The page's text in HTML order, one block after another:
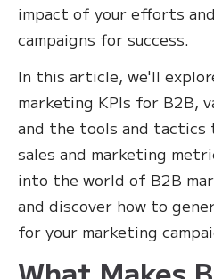
impact of your efforts
campaigns for success.
In this article, we'll
marketing KPIs for B2B,
and the tools and tactics
sales and marketing
into the world of B2B
and discover how to
for your marketing